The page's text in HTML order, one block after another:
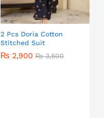
2 Pcs Doria Cotton
Stitched Suit
₨ 2,900 ₨3,500